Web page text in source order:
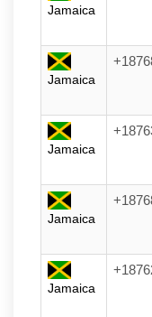
Jamaica
Jamaica
Jamaica
Jamaica
Jamaica